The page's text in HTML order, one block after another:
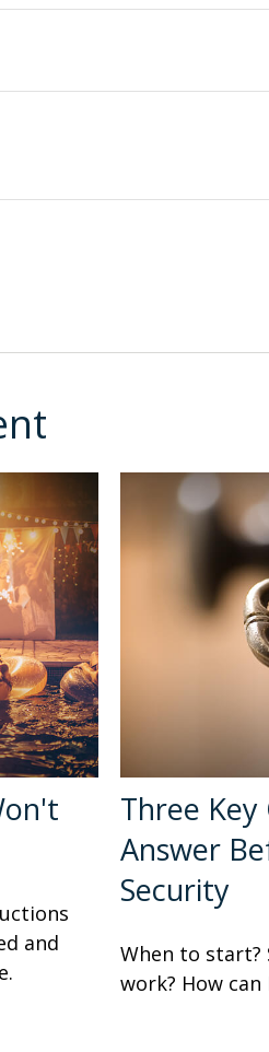
and
Three
Answer
Security
When to start?
work? How